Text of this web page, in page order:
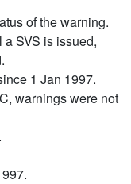
of the warning.
SVS is issued,
1 Jan 1997.
warnings were not